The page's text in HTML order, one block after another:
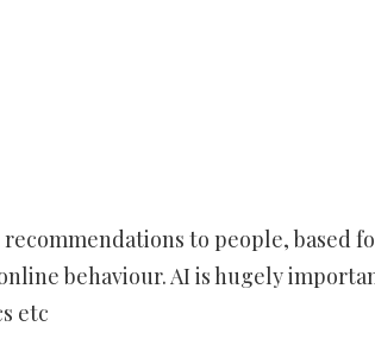
to people, based
behaviour. AI is hugely
etc